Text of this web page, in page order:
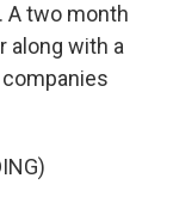
A two month
along with a